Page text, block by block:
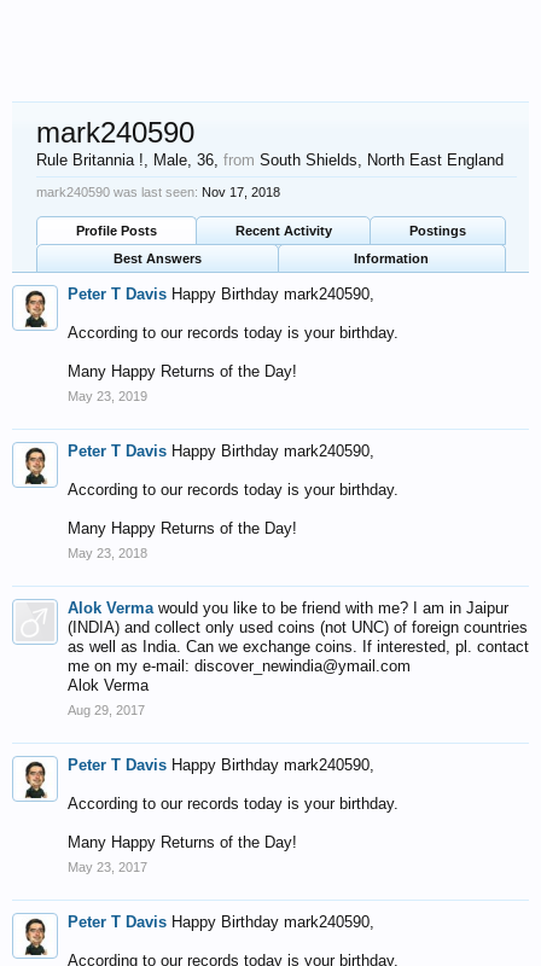
mark240590
Rule Britannia !, Male, 36, from South Shields, North East England
mark240590 was last seen: Nov 17, 2018
Profile Posts Recent Activity
Postings
Best Answers
Information
Peter T Davis Happy Birthday mark240590,
According to our records today is your birthday.
Many Happy Returns of the Day!
May 23, 2019
Peter T Davis Happy Birthday mark240590,
According to our records today is your birthday.
Many Happy Returns of the Day!
May 23, 2018
Alok Verma would you like to be friend with me? I am in Jaipur
(INDIA) and collect only used coins (not UNC) of foreign countries
as well as India. Can we exchange coins. If interested, pl. contact
me on my e-mail: discover_newindia@ymail.com
Alok Verma
Aug 29, 2017
Peter T Davis Happy Birthday mark240590,
According to our records today is your birthday.
Many Happy Returns of the Day!
May 23, 2017
Peter T Davis Happy Birthday mark240590,
According to our records today is your birthday.